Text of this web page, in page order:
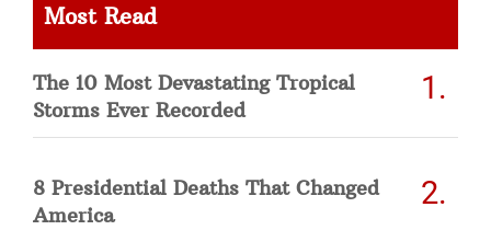
Most Read
The 10 Most Devastating Tropical
Storms Ever Recorded
8 Presidential Deaths That Changed
America